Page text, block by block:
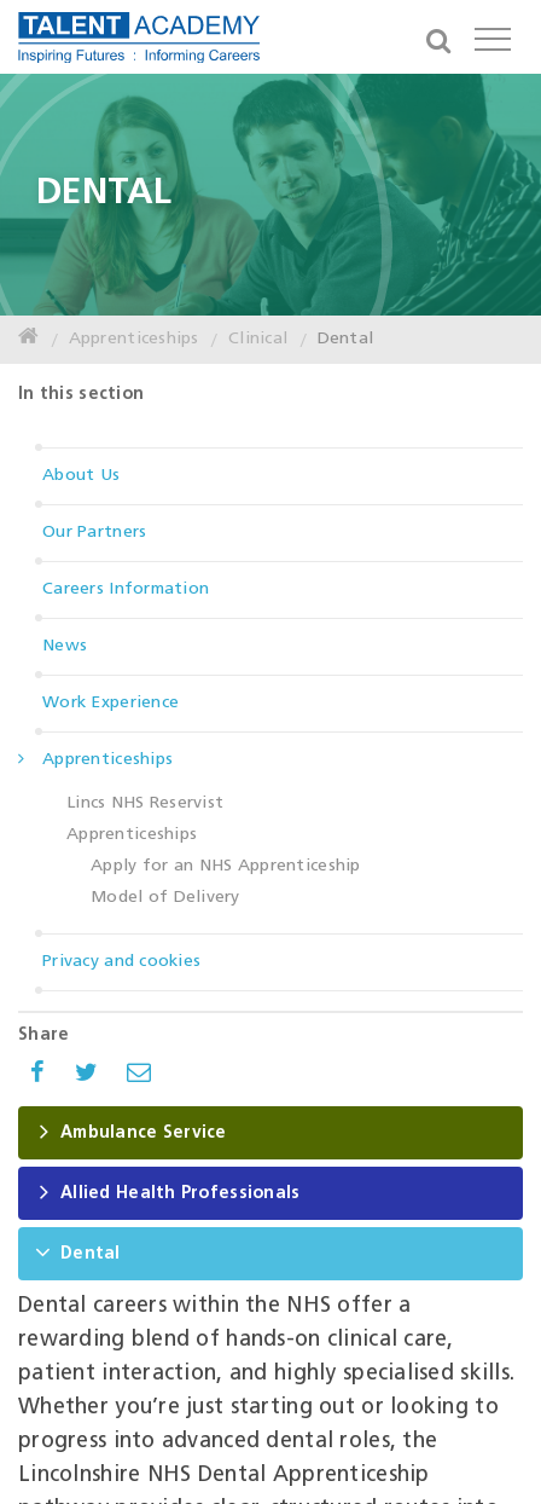
DENTAL
Apprenticeships Clinical Dental
In this section
About Us
Our Partners
Careers Information
News
Work Experience
Apprenticeships
Lincs NHS Reservist
Apprenticeships
Apply for an NHS Apprenticeship
Model of Delivery
Privacy and cookies
Share
Ambulance Service
Allied Health Professionals
Dental
Dental careers within the NHS offer a
rewarding blend of hands‑on clinical care,
patient interaction, and highly specialised skills.
Whether you’re just starting out or looking to
progress into advanced dental roles, the
Lincolnshire NHS Dental Apprenticeship